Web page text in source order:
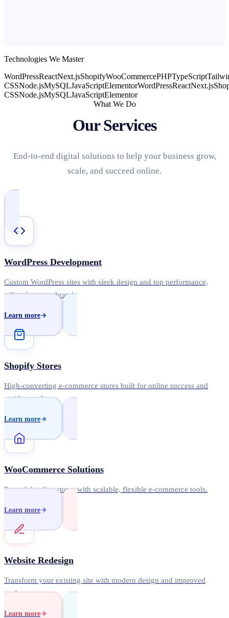
Technologies We Master
WordPressReactNext.jsShopifyWooCommercePHPTypeScript
CSSNode.jsMySQLJavaScriptElementorWordPressReactNext.js
CSSNode.jsMySQLJavaScriptElementor
What We Do
Our Services
End-to-end digital solutions to help your business grow,
scale, and succeed online.
WordPress Development
Custom WordPress sites with sleek design and top performance,
tailored to your brand.
Learn more
Shopify Stores
High-converting e-commerce stores built for online success and
rapid growth.
Learn more
WooCommerce Solutions
Powerful online stores with scalable, flexible e-commerce tools.
Learn more
Website Redesign
Transform your existing site with modern design and improved
performance.
Learn more